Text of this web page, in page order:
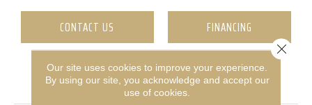
CONTACT US FINANCING
PRODUCT ATTRIBUTES
Our site uses cookies to improve your experience.
By using our site, you acknowledge and accept our
use of cookies.
Close